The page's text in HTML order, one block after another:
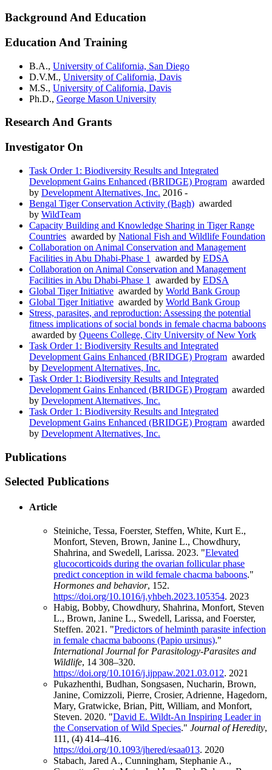
Background And Education
Education And Training
B.A., University of California, San Diego
D.V.M., University of California, Davis
M.S., University of California, Davis
Ph.D., George Mason University
Research And Grants
Investigator On
Task Order 1: Biodiversity Results and Integrated
Development Gains Enhanced (BRIDGE) Program awarded
by Development Alternatives, Inc. 2016 -
Bengal Tiger Conservation Activity (Bagh) awarded
by WildTeam
Capacity Building and Knowledge Sharing in Tiger Range
Countries awarded by National Fish and Wildlife Foundation
Collaboration on Animal Conservation and Management
Facilities in Abu Dhabi-Phase 1
awarded by EDSA
Collaboration on Animal Conservation and Management
Facilities in Abu Dhabi-Phase 1
awarded by EDSA
Global Tiger Initiative awarded by World Bank Group
Global Tiger Initiative awarded by World Bank Group
Stress, parasites, and reproduction: Assessing the potential
fitness implications of social bonds in female chacma baboons
awarded by Queens College, City University of New York
Task Order 1: Biodiversity Results and Integrated
Development Gains Enhanced (BRIDGE) Program awarded
by Development Alternatives, Inc.
Task Order 1: Biodiversity Results and Integrated
Development Gains Enhanced (BRIDGE) Program awarded
by Development Alternatives, Inc.
Task Order 1: Biodiversity Results and Integrated
Development Gains Enhanced (BRIDGE) Program awarded
by Development Alternatives, Inc.
Publications
Selected Publications
Article
Steiniche, Tessa, Foerster, Steffen, White, Kurt E.,
Monfort, Steven, Brown, Janine L., Chowdhury,
Shahrina, and Swedell, Larissa. 2023. "Elevated
glucocorticoids during the ovarian follicular phase
predict conception in wild female chacma baboons."
Hormones and behavior, 152.
https://doi.org/10.1016/j.yhbeh.2023.105354. 2023
Habig, Bobby, Chowdhury, Shahrina, Monfort, Steven
L., Brown, Janine L., Swedell, Larissa, and Foerster,
Steffen. 2021. "Predictors of helminth parasite infection
in female chacma baboons (Papio ursinus)."
International Journal for Parasitology-Parasites and
Wildlife, 14 308–320.
https://doi.org/10.1016/j.ijppaw.2021.03.012. 2021
Pukazhenthi, Budhan, Songsasen, Nucharin, Brown,
Janine, Comizzoli, Pierre, Crosier, Adrienne, Hagedorn,
Mary, Gratwicke, Brian, Pitt, William, and Monfort,
Steven. 2020. "David E. Wildt-An Inspiring Leader in
the Conservation of Wild Species." Journal of Heredity,
111, (4) 414–416.
https://doi.org/10.1093/jhered/esaa013. 2020
Stabach, Jared A., Cunningham, Stephanie A.,